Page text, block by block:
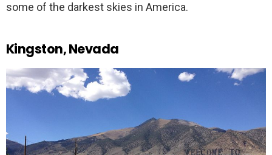
some of the darkest skies in America.
Kingston, Nevada